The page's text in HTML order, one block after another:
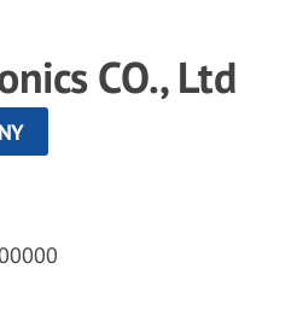
CO., Ltd